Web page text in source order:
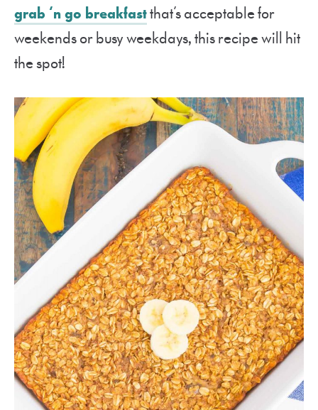
grab ‘n go breakfastthat’s acceptable for
weekends or busy weekdays, this recipe will hit
the spot!